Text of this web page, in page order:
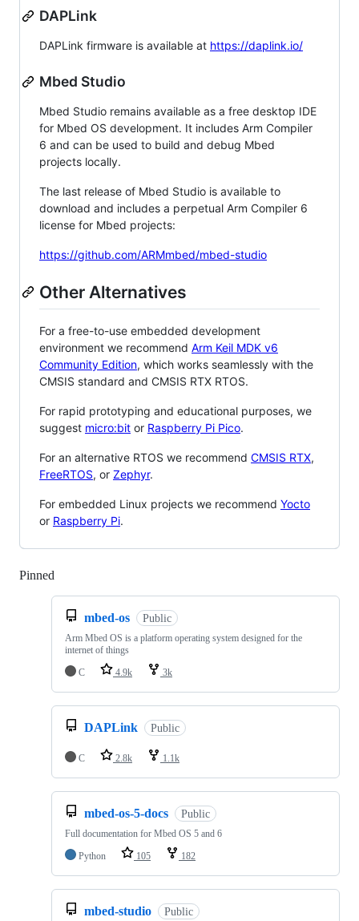
DAPLink
DAPLink firmware is available at https://daplink.io/
Mbed Studio
Mbed Studio remains available as a free desktop IDE
for Mbed OS development. It includes Arm Compiler
6 and can be used to build and debug Mbed
projects locally.
The last release of Mbed Studio is available to
download and includes a perpetual Arm Compiler 6
license for Mbed projects:
https://github.com/ARMmbed/mbed-studio
Other Alternatives
For a free-to-use embedded development
environment we recommend Arm Keil MDK v6
Community Edition, which works seamlessly with the
CMSIS standard and CMSIS RTX RTOS.
For rapid prototyping and educational purposes, we
suggest micro:bit or Raspberry Pi Pico.
For an alternative RTOS we recommend CMSIS RTX,
FreeRTOS, or Zephyr.
For embedded Linux projects we recommend Yocto
or Raspberry Pi.
Pinned
mbed-os Public
Arm Mbed OS is a platform operating system designed for the
internet of things
C
4.9k 3k
DAPLink Public
C 2.8k 1.1k
mbed-os-5-docs Public
Full documentation for Mbed OS 5 and 6
Python
105 182
mbed-studio Public